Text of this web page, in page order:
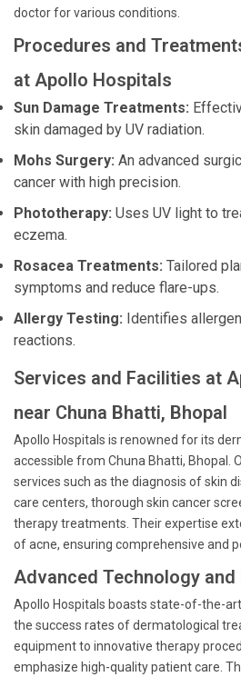
doctor for various conditions.
Procedures and
at Apollo Hospitals
Sun Damage Treatments:
skin damaged by UV radiation.
Mohs Surgery: An advanced
cancer with high precision.
Phototherapy: Uses UV light to
eczema.
Rosacea Treatments: Tailored
symptoms and reduce flare-ups.
Allergy Testing: Identifies
reactions.
Services and Facilities at
near Chuna Bhatti, Bhopal
Apollo Hospitals is renowned for its
accessible from Chuna Bhatti, Bhopal.
services such as the diagnosis of skin
care centers, thorough skin cancer
therapy treatments. Their expertise
of acne, ensuring comprehensive and
Advanced Technology and
Apollo Hospitals boasts state-of-the-
the success rates of dermatological
equipment to innovative therapy
emphasize high-quality patient care.